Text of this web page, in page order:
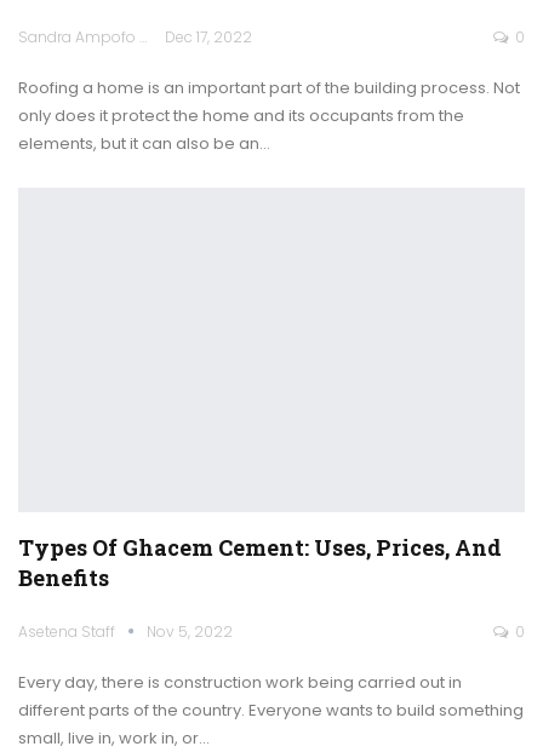
Sandra Ampofo Dec 17, 2022 0
Roofing a home is an important part of the building process. Not
only does it protect the home and its occupants from the
elements, but it can also be an…
Types Of Ghacem Cement: Uses, Prices, And
Benefits
Asetena Staff Nov 5, 2022 0
Every day, there is construction work being carried out in
different parts of the country. Everyone wants to build something
small, live in, work in, or…